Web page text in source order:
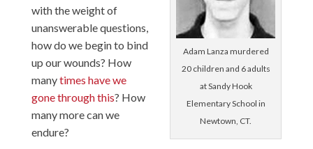
Adam Lanza murdered
20 children and 6 adults
at Sandy Hook
Elementary School in
Newtown, CT.
with the weight of
unanswerable questions,
how do we begin to bind
up our wounds? How
manytimes have we
gone through this? How
many more can we
endure?